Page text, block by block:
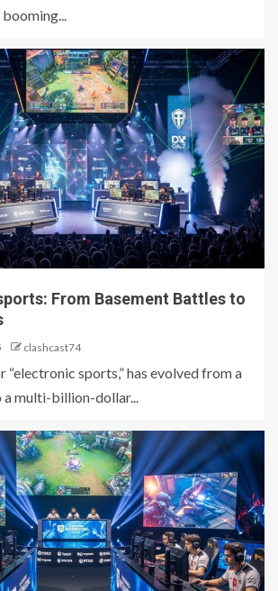
booming...
From Basement Battles to
clashcast74
“electronic sports,” has evolved from a
a multi-billion-dollar...